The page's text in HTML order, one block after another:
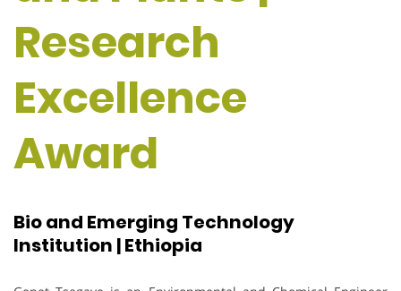
Research
Excellence
Award
Bio and Emerging Technology
Institution | Ethiopia